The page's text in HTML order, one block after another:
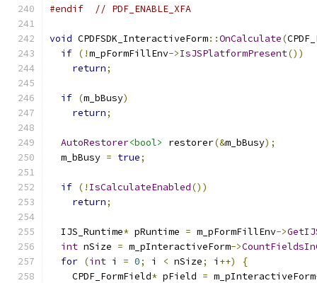
#endif
// PDF_ENABLE_XFA
void CPDFSDK_InteractiveForm::OnCalculate(
if (!m_pFormFillEnv->IsJSPlatformPresent())
return;
if (m_bBusy)
return;
AutoRestorer<bool> restorer(&m_bBusy);
  m_bBusy
= true;
if (! IsCalculateEnabled())
return;
  IJS_Runtime
* pRuntime = m_pFormFillEnv->
int nSize = m_pInteractiveForm->
for (int i = 0; i < nSize; i ++)
{
    CPDF_FormField
* pField = m_pInteractiveForm